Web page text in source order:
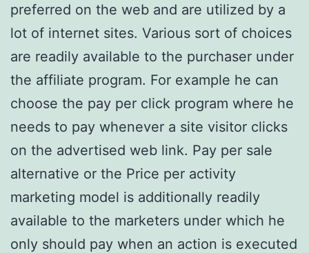
preferred on the web and are utilized by a
lot of internet sites. Various sort of choices
are readily available to the purchaser under
the affiliate program. For example he can
choose the pay per click program where he
needs to pay whenever a site visitor clicks
on the advertised web link. Pay per sale
alternative or the Price per activity
marketing model is additionally readily
available to the marketers under which he
only should pay when an action is executed